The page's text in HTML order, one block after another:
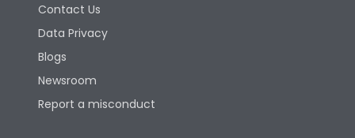
Contact Us
Data Privacy
Blogs
Newsroom
Report a misconduct